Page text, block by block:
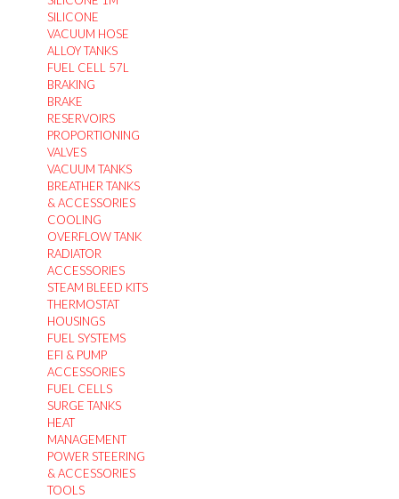
SILICONE
VACUUM HOSE
ALLOY TANKS
FUEL CELL 57L
BRAKING
BRAKE
RESERVOIRS
PROPORTIONING
VALVES
VACUUM TANKS
BREATHER TANKS
& ACCESSORIES
COOLING
OVERFLOW TANK
RADIATOR
ACCESSORIES
STEAM BLEED KITS
THERMOSTAT
HOUSINGS
FUEL SYSTEMS
EFI & PUMP
ACCESSORIES
FUEL CELLS
SURGE TANKS
HEAT
MANAGEMENT
POWER STEERING
& ACCESSORIES
TOOLS